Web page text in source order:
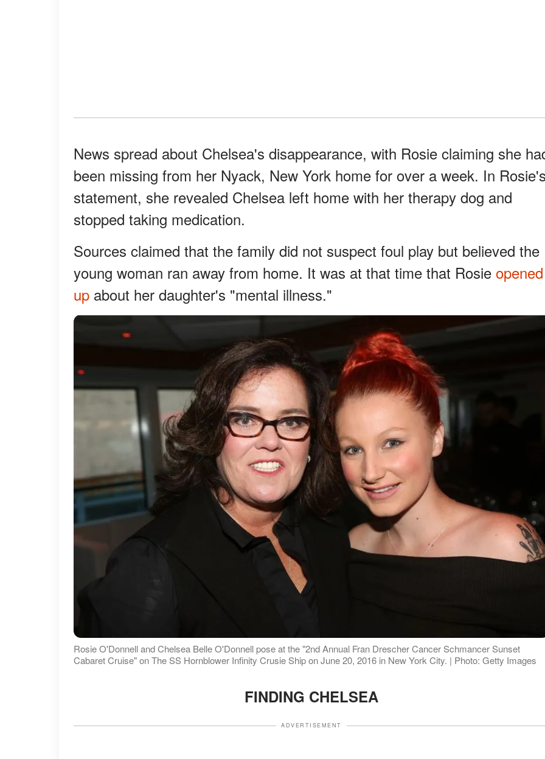
News spread about Chelsea's disappearance, with Rosie claiming she
been missing from her Nyack, New York home for over a week. In
statement, she revealed Chelsea left home with her therapy dog and
stopped taking medication.
Sources claimed that the family did not suspect foul play but believed the
young woman ran away from home. It was at that time that Rosie opened
up about her daughter's "mental illness."
Rosie O'Donnell and Chelsea Belle O'Donnell pose at the "2nd Annual Fran Drescher Cancer Schmancer Sunset
Cabaret Cruise" on The SS Hornblower Infinity Crusie Ship on June 20, 2016 in New York City. | Photo: Getty Images
FINDING CHELSEA
ADVERTISEMENT